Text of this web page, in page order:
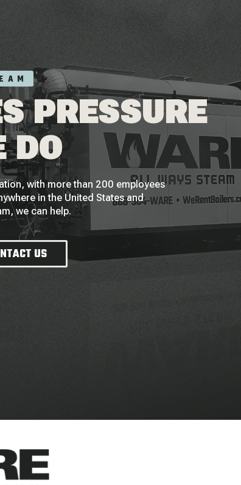
PRESSURE
DO
with more than 200 employees
in the United States and
we can help.
US